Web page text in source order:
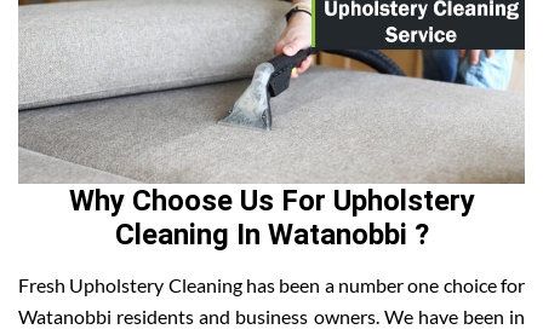
Why Choose Us For Upholstery
Cleaning In Watanobbi ?
Fresh Upholstery Cleaning has been a number one choice for
Watanobbi residents and business owners. We have been in